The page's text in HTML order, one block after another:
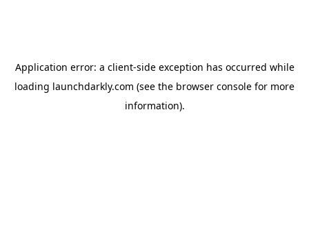
Application error: a client-side exception has occurred while
loading launchdarkly.com (see the browser console for more
information).